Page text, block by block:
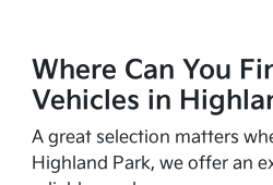
Where Can You
Vehicles in
A great selection matters
Highland Park, we offer an